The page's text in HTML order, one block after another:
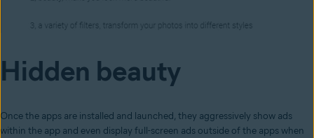
Hidden beauty
Once the apps are installed and launched, they aggressively show ads
within the app and even display full-screen ads outside of the apps when